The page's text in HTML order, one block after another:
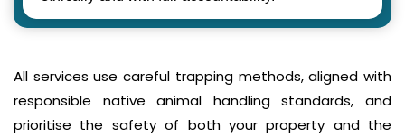
All services use careful trapping methods, aligned with
responsible native animal handling standards, and
prioritise the safety of both your property and the